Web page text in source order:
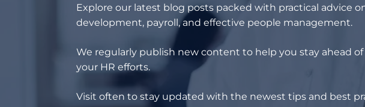
Explore our latest blog posts packed with practical advice
development, payroll, and effective people management.
We regularly publish new content to help you stay ahead
your HR efforts.
Visit often to stay updated with the newest tips and best